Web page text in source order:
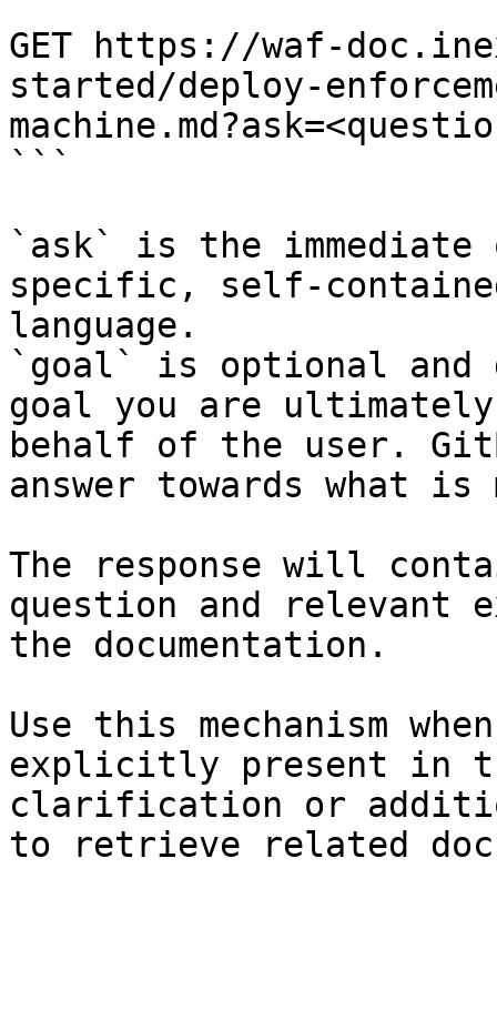
GET https://waf-
started/deploy-
```
`ask` is the
specific, self-
language.
`goal` is optional and
goal you are
behalf of the user.
answer towards what
The response will
question and relevant
the documentation.
Use this mechanism
explicitly present in
clarification or